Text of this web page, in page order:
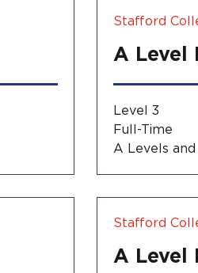
Stafford
A Level
Level 3
Full-Time
A Levels
Stafford
A Level